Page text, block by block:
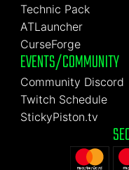
Technic Pack
ATLauncher
CurseForge
EVENTS/COMMUNITY
Community Discord
Twitch Schedule
StickyPiston.tv